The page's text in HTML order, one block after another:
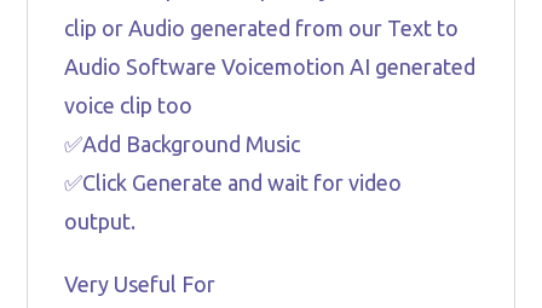
clip or Audio generated from our Text to
Audio Software Voicemotion AI generated
voice clip too
✅Add Background Music
✅Click Generate and wait for video
output.
Very Useful For